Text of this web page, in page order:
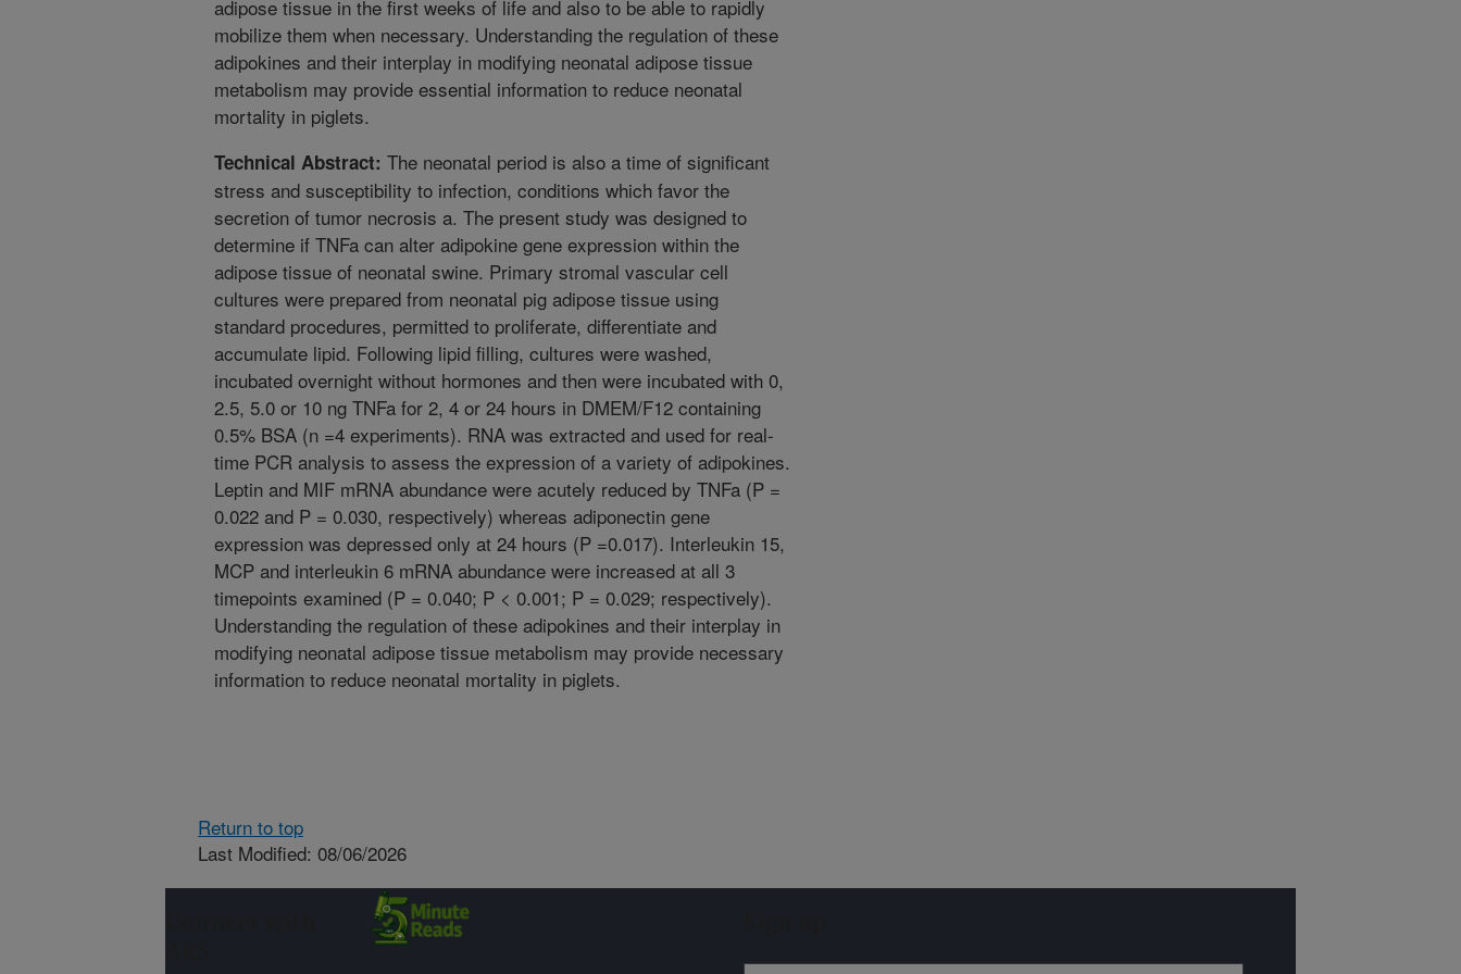
adipose tissue in the first weeks of life and also to be able to rapidly
mobilize them when necessary. Understanding the regulation of these
adipokines and their interplay in modifying neonatal adipose tissue
metabolism may provide essential information to reduce neonatal
mortality in piglets.
Technical Abstract: The neonatal period is also a time of significant
stress and susceptibility to infection, conditions which favor the
secretion of tumor necrosis a. The present study was designed to
determine if TNFa can alter adipokine gene expression within the
adipose tissue of neonatal swine. Primary stromal vascular cell
cultures were prepared from neonatal pig adipose tissue using
standard procedures, permitted to proliferate, differentiate and
accumulate lipid. Following lipid filling, cultures were washed,
incubated overnight without hormones and then were incubated with 0,
2.5, 5.0 or 10 ng TNFa for 2, 4 or 24 hours in DMEM/F12 containing
0.5% BSA (n =4 experiments). RNA was extracted and used for real-
time PCR analysis to assess the expression of a variety of adipokines.
Leptin and MIF mRNA abundance were acutely reduced by TNFa (P =
0.022 and P = 0.030, respectively) whereas adiponectin gene
expression was depressed only at 24 hours (P =0.017). Interleukin 15,
MCP and interleukin 6 mRNA abundance were increased at all 3
timepoints examined (P = 0.040; P < 0.001; P = 0.029; respectively).
Understanding the regulation of these adipokines and their interplay in
modifying neonatal adipose tissue metabolism may provide necessary
information to reduce neonatal mortality in piglets.
Return to top
Last Modified: 08/06/2026